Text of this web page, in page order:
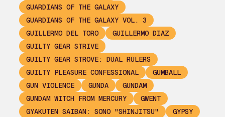
GUARDIANS OF THE GALAXY
GUARDIANS OF THE GALAXY VOL. 3
GUILLERMO DEL TORO
GUILLERMO DIAZ
GUILTY GEAR STRIVE
GUILTY GEAR STROVE: DUAL RULERS
GUILTY PLEASURE CONFESSIONAL
GUMBALL
GUN VIOLENCE
GUNDA
GUNDAM
GUNDAM WITCH FROM MERCURY
GWENT
GYAKUTEN SAIBAN: SONO "SHINJITSU"
GYPSY